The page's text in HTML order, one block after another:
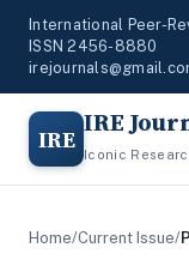
International Peer-
ISSN 2456-8880
IRE IRE
Iconic
Home/Current Issue/